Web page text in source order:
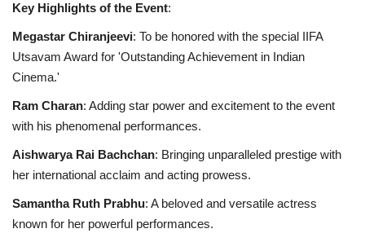
Key Highlights of the Event:
Megastar Chiranjeevi: To be honored with the special IIFA
Utsavam Award for 'Outstanding Achievement in Indian
Cinema.'
Ram Charan: Adding star power and excitement to the event
with his phenomenal performances.
Aishwarya Rai Bachchan: Bringing unparalleled prestige with
her international acclaim and acting prowess.
Samantha Ruth Prabhu: A beloved and versatile actress
known for her powerful performances.